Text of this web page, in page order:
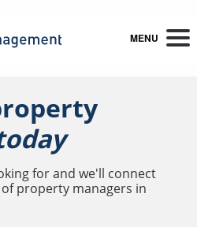
MENU
for and we'll connect
property managers in